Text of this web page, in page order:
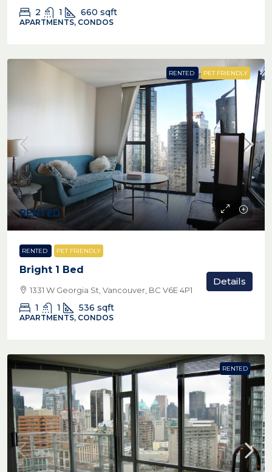
2 1 660 sqft
APARTMENTS, CONDOS
RENTED PET FRIENDLY
RENTED
RENTED PET FRIENDLY
Bright 1 Bed
1331 W Georgia St, Vancouver, BC V6E 4P1
1 1 536 sqft
APARTMENTS, CONDOS
Details
RENTED